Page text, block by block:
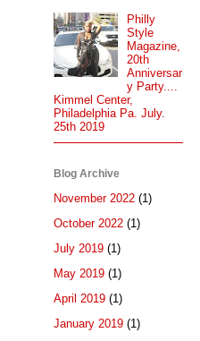
Philly
Style
Magazine,
20th
Anniversar
y Party....
Kimmel Center,
Philadelphia Pa. July.
25th 2019
Blog Archive
November 2022 (1)
October 2022 (1)
July 2019 (1)
May 2019 (1)
April 2019 (1)
January 2019 (1)